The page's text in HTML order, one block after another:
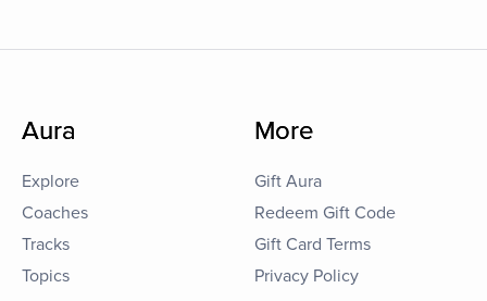
Aura
Explore
Coaches
Tracks
Topics
More
Gift Aura
Redeem Gift Code
Gift Card Terms
Privacy Policy